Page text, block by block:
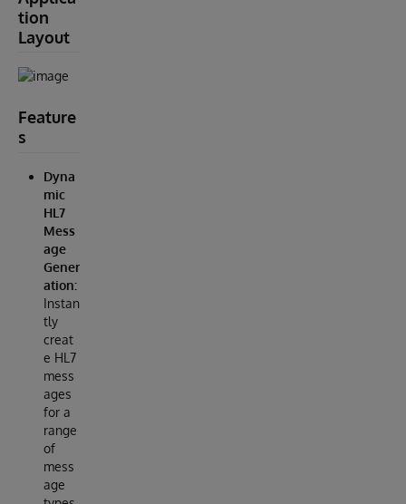
tion
Layout
Feature
s
Dyna
mic
HL7
Mess
age
Gener
ation:
Instan
tly
creat
e HL7
mess
ages
for a
range
of
mess
age